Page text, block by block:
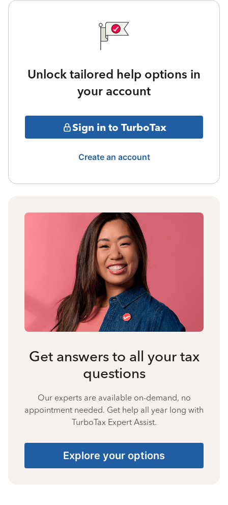
Unlock tailored help options in
your account
Sign in to TurboTax
Create an account
Get answers to all your tax
questions
Our experts are available on-demand, no
appointment needed. Get help all year long with
TurboTax Expert Assist.
Explore your options